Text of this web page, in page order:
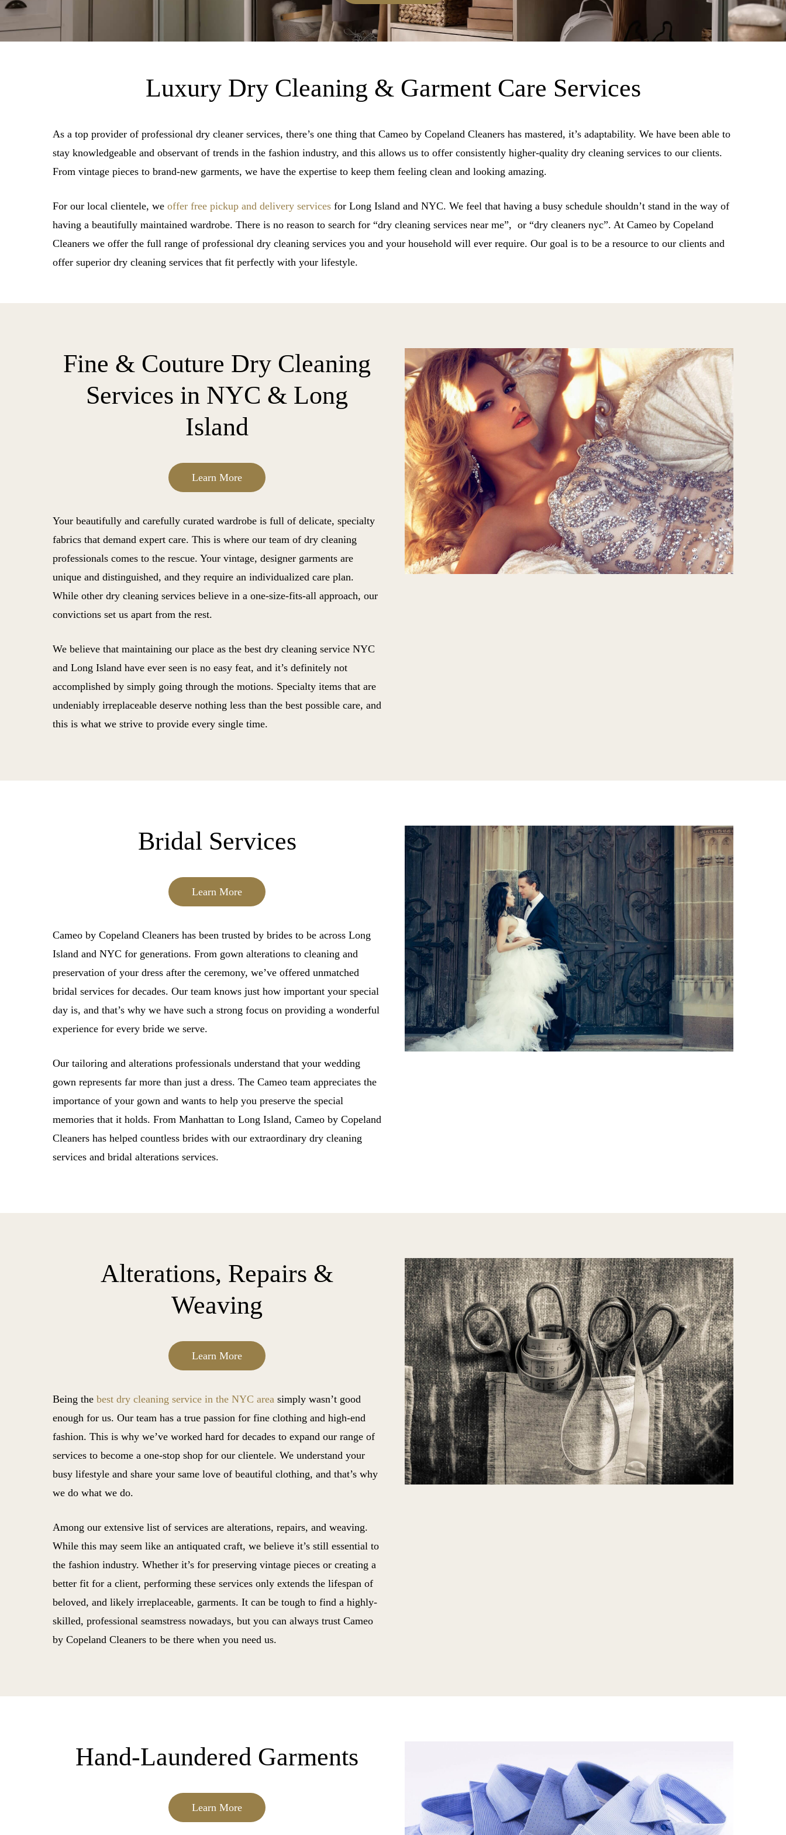
Luxury Dry Cleaning & Garment Care Services
As a top provider of professional dry cleaner services, there’s one thing that Cameo by Copeland Cleaners has mastered, it’s adaptability. We have been able to
stay knowledgeable and observant of trends in the fashion industry, and this allows us to offer consistently higher-quality dry cleaning services to our clients.
From vintage pieces to brand-new garments, we have the expertise to keep them feeling clean and looking amazing.
For our local clientele, we offer free pickup and delivery services for Long Island and NYC. We feel that having a busy schedule shouldn’t stand in the way of
having a beautifully maintained wardrobe. There is no reason to search for “dry cleaning services near me”, or “dry cleaners nyc”. At Cameo by Copeland
Cleaners we offer the full range of professional dry cleaning services you and your household will ever require. Our goal is to be a resource to our clients and
offer superior dry cleaning services that fit perfectly with your lifestyle.
Fine & Couture Dry Cleaning
Services in NYC & Long
Island
Learn More
Your beautifully and carefully curated wardrobe is full of delicate, specialty
fabrics that demand expert care. This is where our team of dry cleaning
professionals comes to the rescue. Your vintage, designer garments are
unique and distinguished, and they require an individualized care plan.
While other dry cleaning services believe in a one-size-fits-all approach, our
convictions set us apart from the rest.
We believe that maintaining our place as the best dry cleaning service NYC
and Long Island have ever seen is no easy feat, and it’s definitely not
accomplished by simply going through the motions. Specialty items that are
undeniably irreplaceable deserve nothing less than the best possible care, and
this is what we strive to provide every single time.
Bridal Services
Learn More
Cameo by Copeland Cleaners has been trusted by brides to be across Long
Island and NYC for generations. From gown alterations to cleaning and
preservation of your dress after the ceremony, we’ve offered unmatched
bridal services for decades. Our team knows just how important your special
day is, and that’s why we have such a strong focus on providing a wonderful
experience for every bride we serve.
Our tailoring and alterations professionals understand that your wedding
gown represents far more than just a dress. The Cameo team appreciates the
importance of your gown and wants to help you preserve the special
memories that it holds. From Manhattan to Long Island, Cameo by Copeland
Cleaners has helped countless brides with our extraordinary dry cleaning
services and bridal alterations services.
Alterations, Repairs &
Weaving
Learn More
Being the best dry cleaning service in the NYC area simply wasn’t good
enough for us. Our team has a true passion for fine clothing and high-end
fashion. This is why we’ve worked hard for decades to expand our range of
services to become a one-stop shop for our clientele. We understand your
busy lifestyle and share your same love of beautiful clothing, and that’s why
we do what we do.
Among our extensive list of services are alterations, repairs, and weaving.
While this may seem like an antiquated craft, we believe it’s still essential to
the fashion industry. Whether it’s for preserving vintage pieces or creating a
better fit for a client, performing these services only extends the lifespan of
beloved, and likely irreplaceable, garments. It can be tough to find a highly-
skilled, professional seamstress nowadays, but you can always trust Cameo
by Copeland Cleaners to be there when you need us.
Hand-Laundered Garments
Learn More